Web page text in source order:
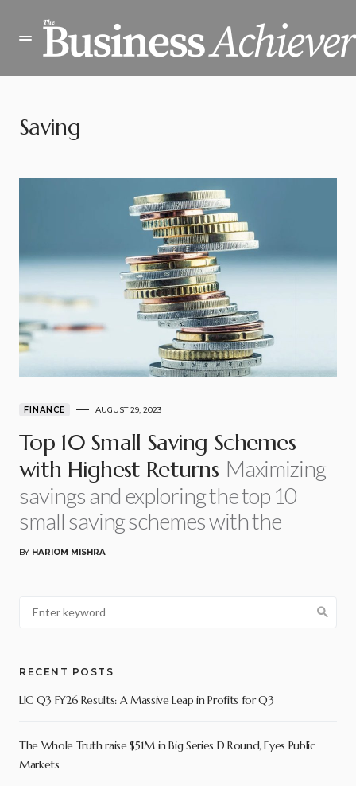
Saving
FINANCE AUGUST 29, 2023
Top 10 Small Saving Schemes
with Highest Returns Maximizing
savings and exploring the top 10
small saving schemes with the
BY HARIOM MISHRA
RECENT POSTS
LIC Q3 FY26 Results: A Massive Leap in Profits for Q3
The Whole Truth raise $51M in Big Series D Round, Eyes Public
Markets